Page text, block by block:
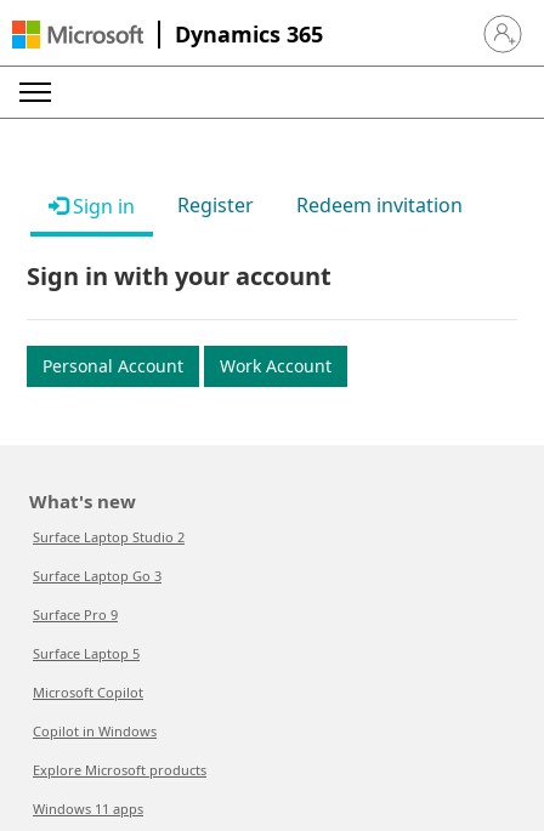
Dynamics 365 Sign in
Sign in Register Redeem invitation
Sign in with your account
Personal Account Work Account
What's new
Surface Laptop Studio 2
Surface Laptop Go 3
Surface Pro 9
Surface Laptop 5
Microsoft Copilot
Copilot in Windows
Explore Microsoft products
Windows 11 apps